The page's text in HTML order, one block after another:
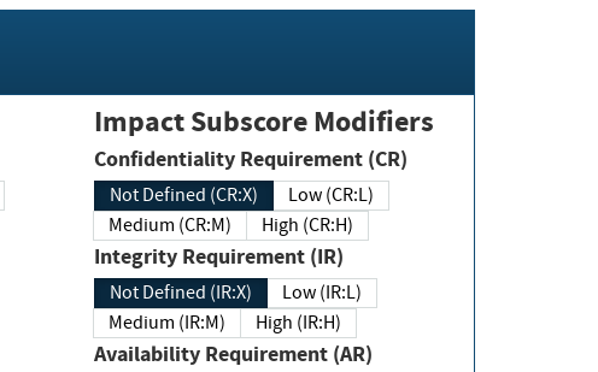
Impact Subscore Modifiers
Confidentiality Requirement (CR)
Not Defined (CR:X)
Low (CR:L)
Medium (CR:M)
High (CR:H)
Integrity Requirement (IR)
Not Defined (IR:X)
Low (IR:L)
Medium (IR:M)
High (IR:H)
Availability Requirement (AR)